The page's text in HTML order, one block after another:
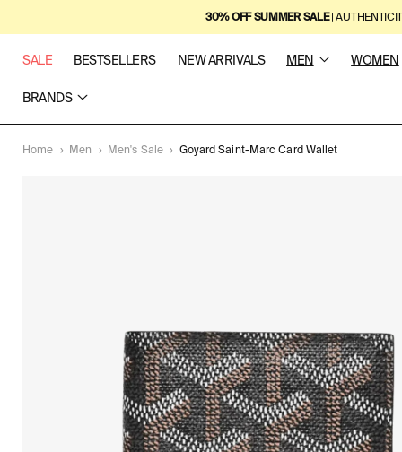
CONTENT
30% OFF SUMMER SALE|
SALE BESTSELLERS NEW ARRIVALS MEN WOMEN
BRANDS
Home › Men › Men's Sale › Goyard Saint-Marc Card Wallet